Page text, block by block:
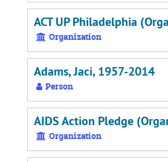
ACT UP Philadelphia
Organization
Adams, Jaci, 1957-2014
Person
AIDS Action Pledge
Organization